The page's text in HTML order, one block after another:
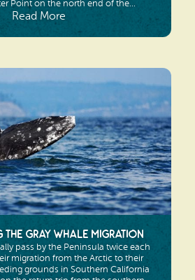
Point on the north end of the...
Read More
the Gray Whale Migration
pass by the Peninsula twice each
migration from the Arctic to their
grounds in Southern California